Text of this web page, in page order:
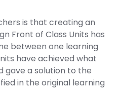
is that creating an
Front of Class Units has
between one learning
have achieved what
gave a solution to the
in the original learning